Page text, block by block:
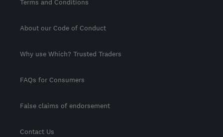
Terms and Conditions
About our Code of Conduct
Why use Which? Trusted Traders
FAQs for Consumers
False claims of endorsement
Contact Us